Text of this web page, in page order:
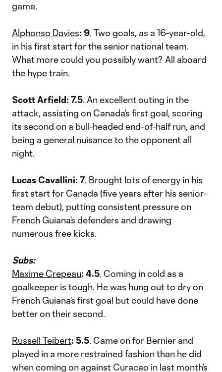
game.
Alphonso Davies: 9. Two goals, as a 16-year-old,
in his first start for the senior national team.
What more could you possibly want? All aboard
the hype train.
Scott Arfield: 7.5. An excellent outing in the
attack, assisting on Canada’s first goal, scoring
its second on a bull-headed end-of-half run, and
being a general nuisance to the opponent all
night.
Lucas Cavallini: 7. Brought lots of energy in his
first start for Canada (five years after his senior-
team debut), putting consistent pressure on
French Guiana’s defenders and drawing
numerous free kicks.
Subs:
Maxime Crepeau: 4.5. Coming in cold as a
goalkeeper is tough. He was hung out to dry on
French Guiana’s first goal but could have done
better on their second.
Russell Teibert: 5.5. Came on for Bernier and
played in a more restrained fashion than he did
when coming on against Curacao in last month’s